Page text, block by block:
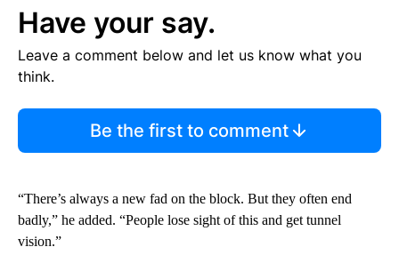
Have your say.
Leave a comment below and let us know what you
think.
Be the first to comment
“There’s always a new fad on the block. But they often end
badly,” he added. “People lose sight of this and get tunnel
vision.”